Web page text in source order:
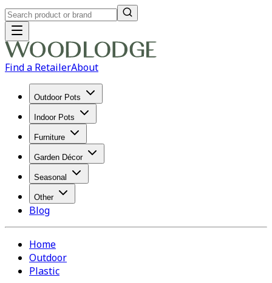
Find a RetailerAbout
Outdoor Pots
Indoor Pots
Furniture
Garden Décor
Seasonal
Other
Blog
Home
Outdoor
Plastic